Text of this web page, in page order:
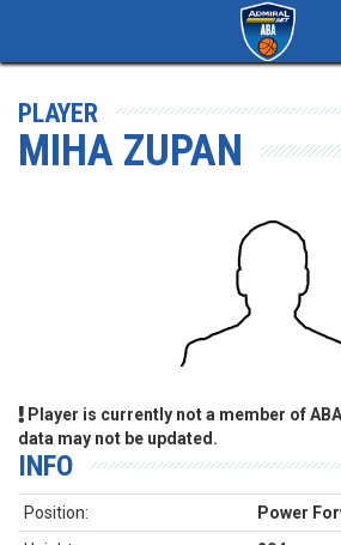
PLAYER
MIHA ZUPAN
Player is currently not a member of
data may not be updated.
INFO
Position:
Power